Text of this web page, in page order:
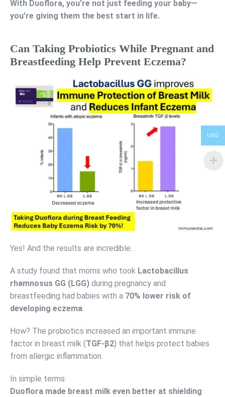
With Duoflora, you’re not just feeding your baby—
you’re giving them the best start in life.
Can Taking Probiotics While Pregnant and
Breastfeeding Help Prevent Eczema?
Yes! And the results are incredible.
A study found that moms who took Lactobacillus
rhamnosus GG (LGG) during pregnancy and
breastfeeding had babies with a 70% lower risk of
developing eczema.
How? The probiotics increased an important immune
factor in breast milk (TGF-β2) that helps protect babies
from allergic inflammation.
In simple terms:
Duoflora made breast milk even better at shielding
USD